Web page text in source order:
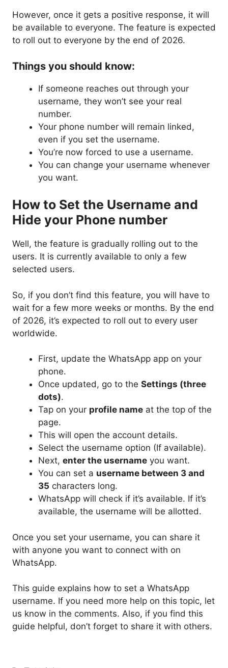
However, once it gets a positive response, it will
be available to everyone. The feature is expected
to roll out to everyone by the end of 2026.
Things you should know:
If someone reaches out through your
username, they won’t see your real
number.
Your phone number will remain linked,
even if you set the username.
You’re now forced to use a username.
You can change your username whenever
you want.
How to Set the Username and
Hide your Phone number
Well, the feature is gradually rolling out to the
users. It is currently available to only a few
selected users.
So, if you don’t find this feature, you will have to
wait for a few more weeks or months. By the end
of 2026, it’s expected to roll out to every user
worldwide.
First, update the WhatsApp app on your
phone.
Once updated, go to the Settings (three
dots).
Tap on your profile name at the top of the
page.
This will open the account details.
Select the username option (If available).
Next, enter the username you want.
You can set a username between 3 and
35 characters long.
WhatsApp will check if it’s available. If it’s
available, the username will be allotted.
Once you set your username, you can share it
with anyone you want to connect with on
WhatsApp.
This guide explains how to set a WhatsApp
username. If you need more help on this topic, let
us know in the comments. Also, if you find this
guide helpful, don’t forget to share it with others.